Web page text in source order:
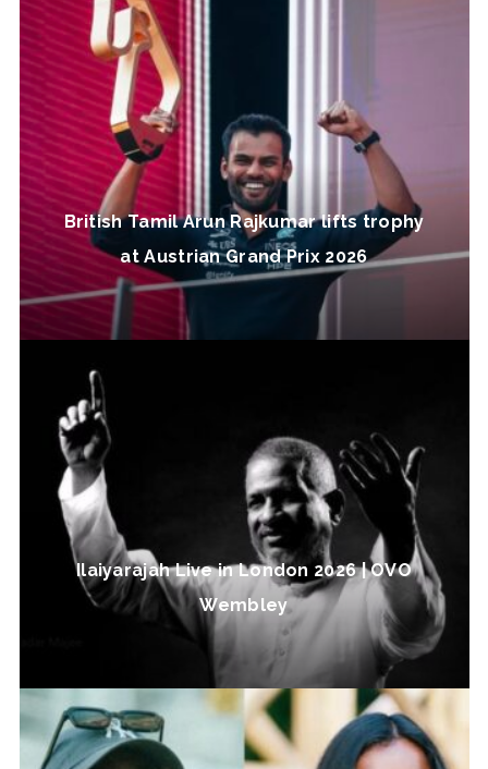
British Tamil Arun Rajkumar lifts trophy
at Austrian Grand Prix 2026
Ilaiyarajah Live in London 2026 | OVO
Wembley